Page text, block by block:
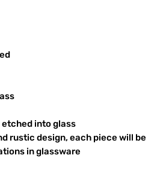
into glass
rustic design, each piece will be
in glassware